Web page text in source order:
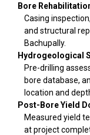
Bore
Casing
and structural
Bachupally.
Hydrogeological
Pre-drilling
bore database,
location and
Post-Bore Yield
Measured yield
at project